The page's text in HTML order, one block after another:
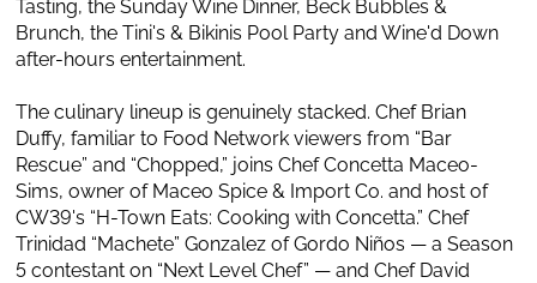
Tasting, the Sunday Wine Dinner, Beck Bubbles &
Brunch, the Tini's & Bikinis Pool Party and Wine'd Down
after-hours entertainment.
The culinary lineup is genuinely stacked. Chef Brian
Duffy, familiar to Food Network viewers from “Bar
Rescue” and “Chopped,” joins Chef Concetta Maceo-
Sims, owner of Maceo Spice & Import Co. and host of
CW39's “H-Town Eats: Cooking with Concetta.” Chef
Trinidad “Machete” Gonzalez of Gordo Niños — a Season
5 contestant on “Next Level Chef” — and Chef David